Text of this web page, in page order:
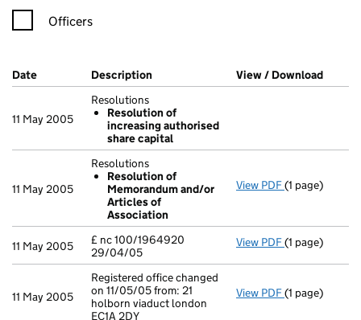
Officers
Company Results (links open in a new window)
Date (document was filed at Companies House)
Description (of the document filed at Companies
View / Download
11 May 2005
Resolutions
Resolution of
increasing authorised
share capital
11 May 2005
Resolutions
Resolution of
Memorandum and/or
Articles of
Association
View PDF Resolutions
(1 page)
11 May 2005
£ nc 100/1964920
29/04/05
View PDF £ nc 100/
(1 page)
11 May 2005
Registered office changed
on 11/05/05 from: 21
holborn viaduct london
EC1A 2DY
View PDF Registered
(1 page)